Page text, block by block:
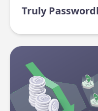
Truly